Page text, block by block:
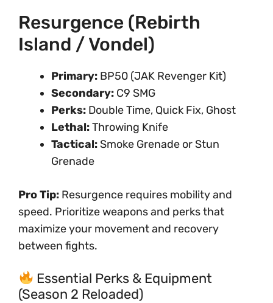
Resurgence (Rebirth
Island / Vondel)
Primary: BP50 (JAK Revenger Kit)
Secondary: C9 SMG
Perks: Double Time, Quick Fix, Ghost
Lethal:Throwing Knife
Tactical: Smoke Grenade or Stun
Grenade
Pro Tip: Resurgence requires mobility and
speed. Prioritize weapons and perks that
maximize your movement and recovery
between fights.
Essential Perks & Equipment
(Season 2 Reloaded)